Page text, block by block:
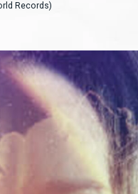
Records)